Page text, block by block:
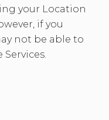
your Location
if you
not be able to